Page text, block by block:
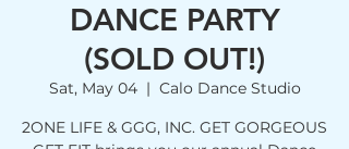
DANCE PARTY
(SOLD OUT!)
Sat, May 04
  |
Calo Dance Studio
2ONE LIFE & GGG, INC. GET GORGEOUS